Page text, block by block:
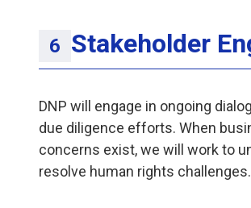
Stakeholder
DNP will engage in ongoing
due diligence efforts. When
concerns exist, we will work to
resolve human rights challenges.